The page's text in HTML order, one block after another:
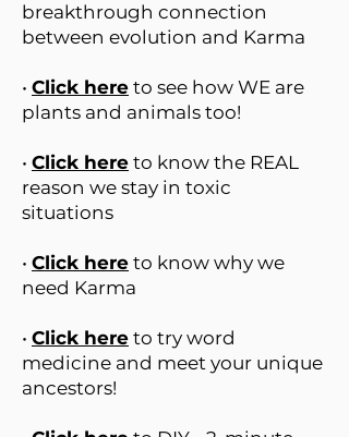
breakthrough connection
between evolution and Karma
• Click here to see how WE are
plants and animals too!
• Click here to know the REAL
reason we stay in toxic
situations
• Click here to know why we
need Karma
• Click here to try word
medicine and meet your unique
ancestors!